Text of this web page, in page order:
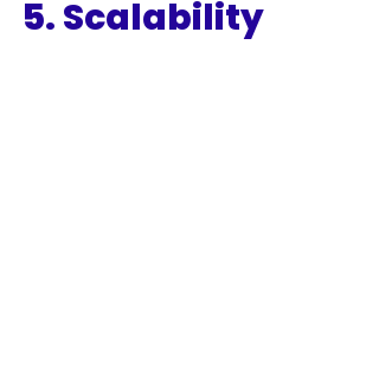
5. Scalability